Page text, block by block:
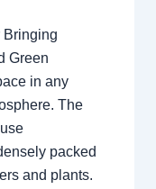
Bringing
Green
in any
The
packed
and plants.